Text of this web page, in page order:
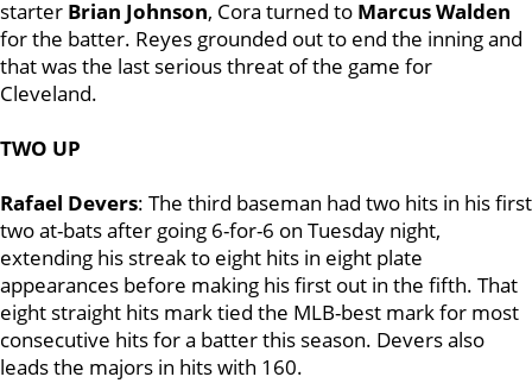
starter Brian Johnson, Cora turned to Marcus Walden
for the batter. Reyes grounded out to end the inning and
that was the last serious threat of the game for
Cleveland.
TWO UP
Rafael Devers: The third baseman had two hits in his first
two at-bats after going 6-for-6 on Tuesday night,
extending his streak to eight hits in eight plate
appearances before making his first out in the fifth. That
eight straight hits mark tied the MLB-best mark for most
consecutive hits for a batter this season. Devers also
leads the majors in hits with 160.